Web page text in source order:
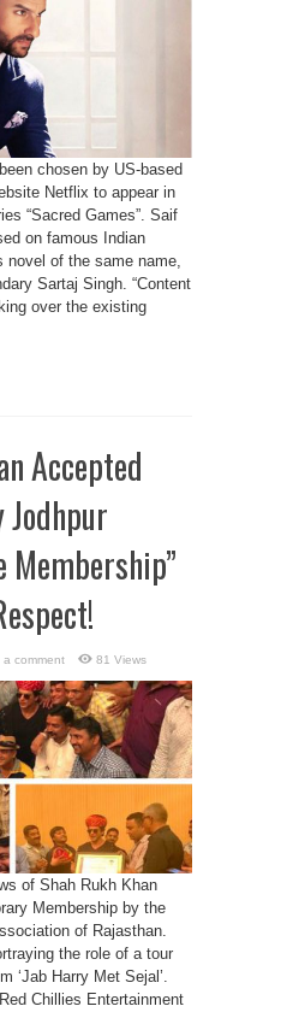
chosen by US-based
Netflix to appear in
“Sacred Games”. Saif
on famous Indian
novel of the same name,
Sartaj Singh. “Content
over the existing
Accepted
Jodhpur
Membership”
a comment 81 Views
of Shah Rukh Khan
Membership by the
of Rajasthan.
the role of a tour
‘Jab Harry Met Sejal’.
Chillies Entertainment